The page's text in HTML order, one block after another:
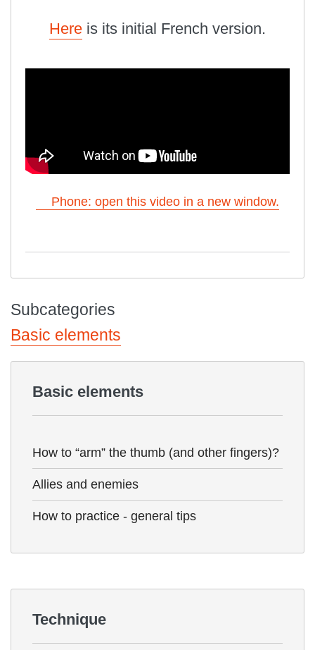
Here is its initial French version.
Phone: open this video in a new window.
Subcategories
Basic elements
Basic elements
How to “arm” the thumb (and other fingers)?
Allies and enemies
How to practice - general tips
Technique